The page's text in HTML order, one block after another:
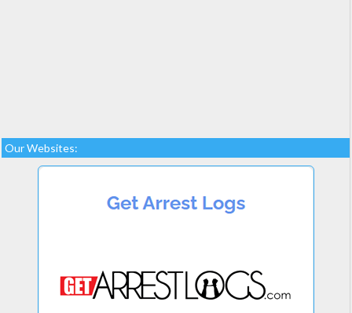
Our Websites: